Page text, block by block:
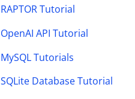
RAPTOR Tutorial
OpenAI API Tutorial
MySQL Tutorials
SQLite Database Tutorial